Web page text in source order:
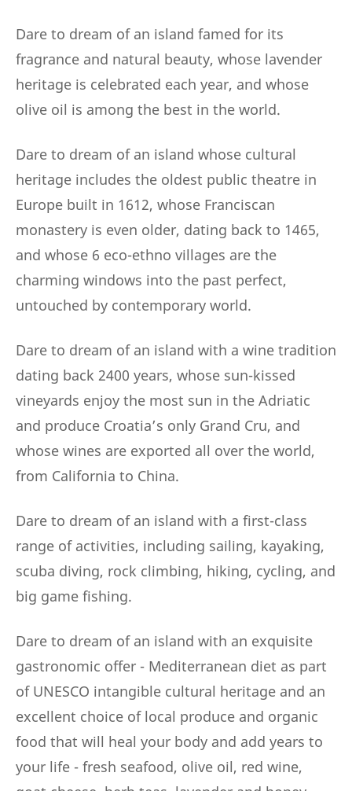
Dare to dream of an island famed for its
fragrance and natural beauty, whose lavender
heritage is celebrated each year, and whose
olive oil is among the best in the world.
Dare to dream of an island whose cultural
heritage includes the oldest public theatre in
Europe built in 1612, whose Franciscan
monastery is even older, dating back to 1465,
and whose 6 eco-ethno villages are the
charming windows into the past perfect,
untouched by contemporary world.
Dare to dream of an island with a wine tradition
dating back 2400 years, whose sun-kissed
vineyards enjoy the most sun in the Adriatic
and produce Croatia’s only Grand Cru, and
whose wines are exported all over the world,
from California to China.
Dare to dream of an island with a first-class
range of activities, including sailing, kayaking,
scuba diving, rock climbing, hiking, cycling, and
big game fishing.
Dare to dream of an island with an exquisite
gastronomic offer - Mediterranean diet as part
of UNESCO intangible cultural heritage and an
excellent choice of local produce and organic
food that will heal your body and add years to
your life - fresh seafood, olive oil, red wine,